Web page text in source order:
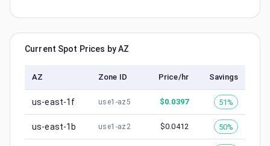
Current Spot Prices by AZ
AZ Zone ID Price/hr Savings
us-east-1f use1-az5 $0.0397 51%
us-east-1b use1-az2 $0.0412 50%